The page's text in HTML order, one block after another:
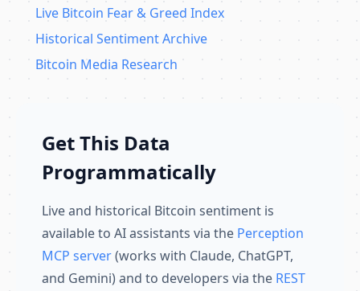
Live Bitcoin Fear & Greed Index
Historical Sentiment Archive
Bitcoin Media Research
Get This Data
Programmatically
Live and historical Bitcoin sentiment is
available to AI assistants via the Perception
MCP server(works with Claude, ChatGPT,
and Gemini) and to developers via the REST